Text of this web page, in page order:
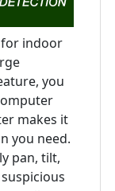
for indoor
you
makes it
you need.
pan, tilt,